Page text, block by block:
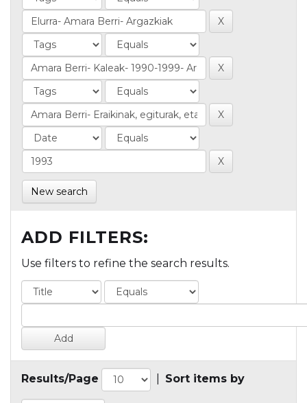
New search
ADD FILTERS:
Use filters to refine the search results.
Results/Page Sort items by